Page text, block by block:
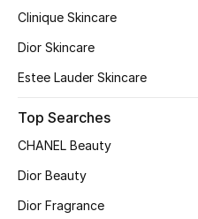
Furniture
Kitchen & Home Appliances
Candles & Home Fragrance
Clinique Skincare
Dior Skincare
Estee Lauder Skincare
Top Searches
CHANEL Beauty
Dior Beauty
Dior Fragrance